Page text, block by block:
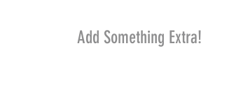
Add Something Extra!